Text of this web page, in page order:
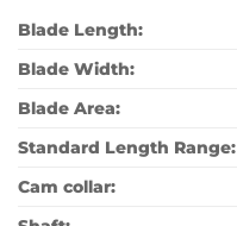
Blade Length:
Blade Width:
Blade Area:
Standard Length Range:
Cam collar: